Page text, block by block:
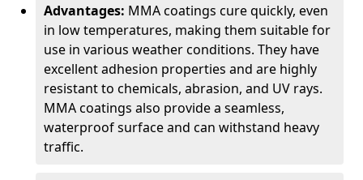
Advantages: MMA coatings cure quickly, even
in low temperatures, making them suitable for
use in various weather conditions. They have
excellent adhesion properties and are highly
resistant to chemicals, abrasion, and UV rays.
MMA coatings also provide a seamless,
waterproof surface and can withstand heavy
traffic.